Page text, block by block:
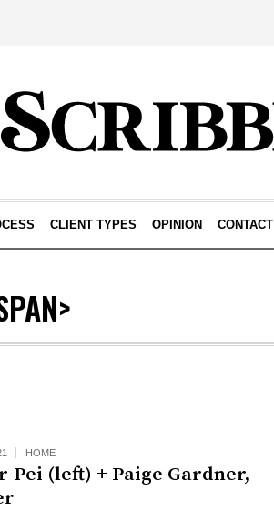
CLIENT TYPES OPINION CONTACT
HOME
Pei (left) + Paige Gardner,